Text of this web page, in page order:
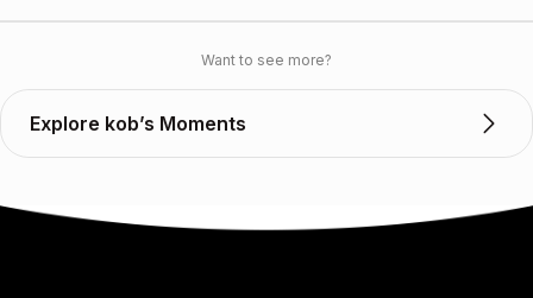
Want to see more?
Explore kob’s Moments